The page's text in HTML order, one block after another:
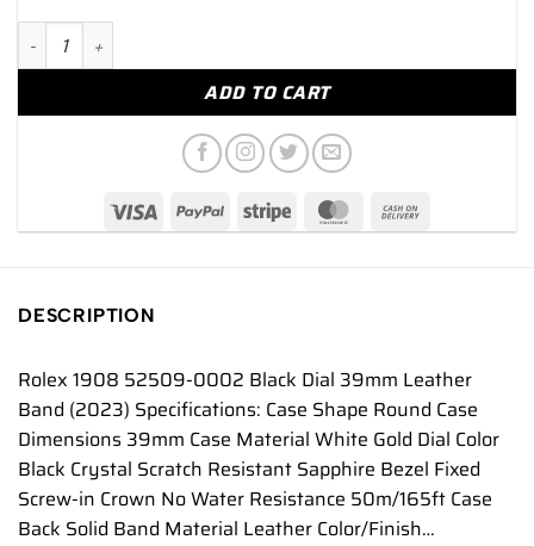
Rolex 1908 52509 Black Dial 39mm Leather Band – Luxury
ADD TO CART
DESCRIPTION
Rolex 1908 52509-0002 Black Dial 39mm Leather
Band (2023) Specifications: Case Shape Round Case
Dimensions 39mm Case Material White Gold Dial Color
Black Crystal Scratch Resistant Sapphire Bezel Fixed
Screw-in Crown No Water Resistance 50m/165ft Case
Back Solid Band Material Leather Color/Finish…